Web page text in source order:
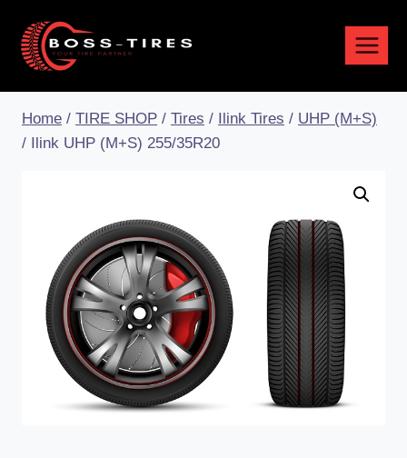
Home / TIRE SHOP / Tires / Ilink Tires / UHP (M+S)
/ Ilink UHP (M+S) 255/35R20